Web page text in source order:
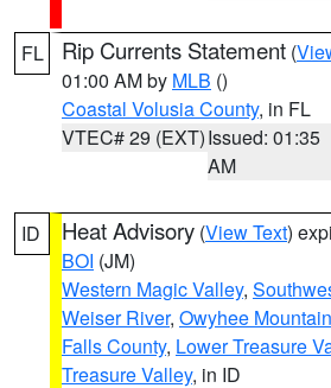
FL Rip Currents Statement (
01:00 AM by MLB ()
Coastal Volusia County, in FL
VTEC# 29 (EXT)Issued: 01:35
AM
ID Heat Advisory (View Text)
BOI (JM)
Western Magic Valley,
Weiser River, Owyhee
Falls County, Lower Treasure
Treasure Valley, in ID